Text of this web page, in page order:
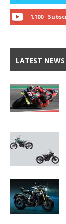
1,100
LATEST NEWS